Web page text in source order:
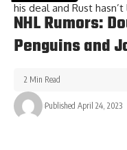
his deal and Rust
NHL Rumors:
Penguins and
Published April 24, 2023
2 Min Read